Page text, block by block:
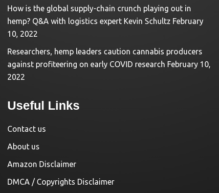
How is the global supply-chain crunch playing out in
hemp? Q&A with logistics expert Kevin Schultz February
10, 2022
Researchers, hemp leaders caution cannabis producers
against profiteering on early COVID research February 10,
2022
Useful Links
Contact us
About us
Amazon Disclaimer
DMCA / Copyrights Disclaimer